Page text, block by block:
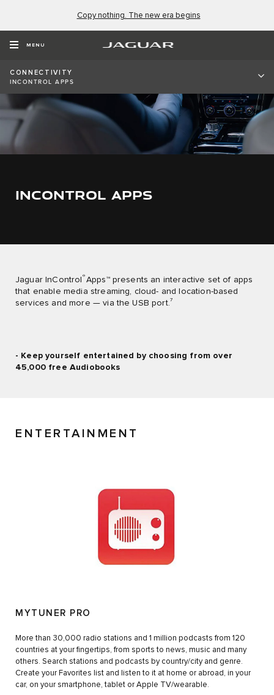
Copy nothing. The new era begins
MENU
CONNECTIVITY
INCONTROL APPS
INCONTROL APPS
Jaguar InControl ® Apps™ presents an interactive set of apps
that enable media streaming, cloud- and location-based
services and more — via the USB port.7
- Keep yourself entertained by choosing from over
45,000 free Audiobooks
ENTERTAINMENT
MYTUNER PRO
More than 30,000 radio stations and 1 million podcasts from 120
countries at your fingertips, from sports to news, music and many
others. Search stations and podcasts by country/city and genre.
Create your Favorites list and listen to it at home or abroad, in your
car, on your smartphone, tablet or Apple TV/wearable.